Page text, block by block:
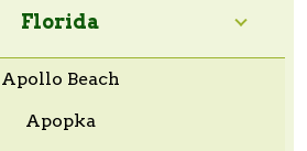
Florida
Apollo Beach
Apopka